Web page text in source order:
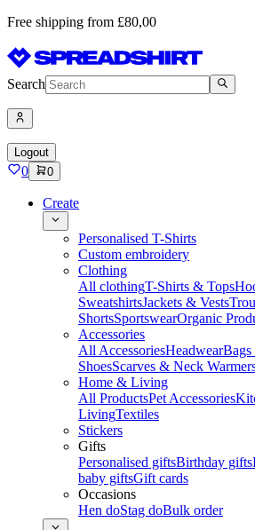
Free shipping from £80,00
Search
Logout
0 0
Create
Personalised T-Shirts
Custom embroidery
Clothing
All clothingT-Shirts & Tops
SweatshirtsJackets & Vests
ShortsSportswearOrganic
Accessories
All AccessoriesHeadwear
ShoesScarves & Neck
Home & Living
All ProductsPet Accessories
LivingTextiles
Stickers
Gifts
Personalised giftsBirthday gifts
baby giftsGift cards
Occasions
Hen doStag doBulk order